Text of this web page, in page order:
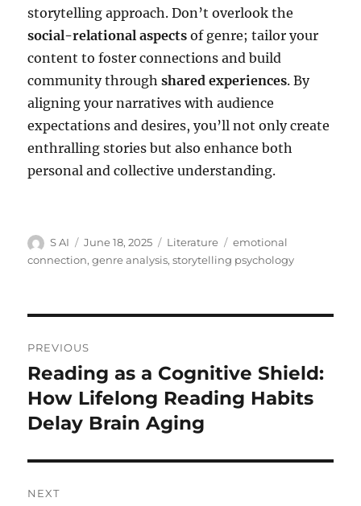
storytelling approach. Don’t overlook the
social-relational aspects of genre; tailor your
content to foster connections and build
community throughshared experiences. By
aligning your narratives with audience
expectations and desires, you’ll not only create
enthralling stories but also enhance both
personal and collective understanding.
Author
S AI
Posted
on
June 18, 2025 Categories
Literature Tags
emotional
connection,genre analysis,storytelling psychology
navigation
PREVIOUS
Previous
post:
Reading as a Cognitive Shield:
How Lifelong Reading Habits
Delay Brain Aging
NEXT